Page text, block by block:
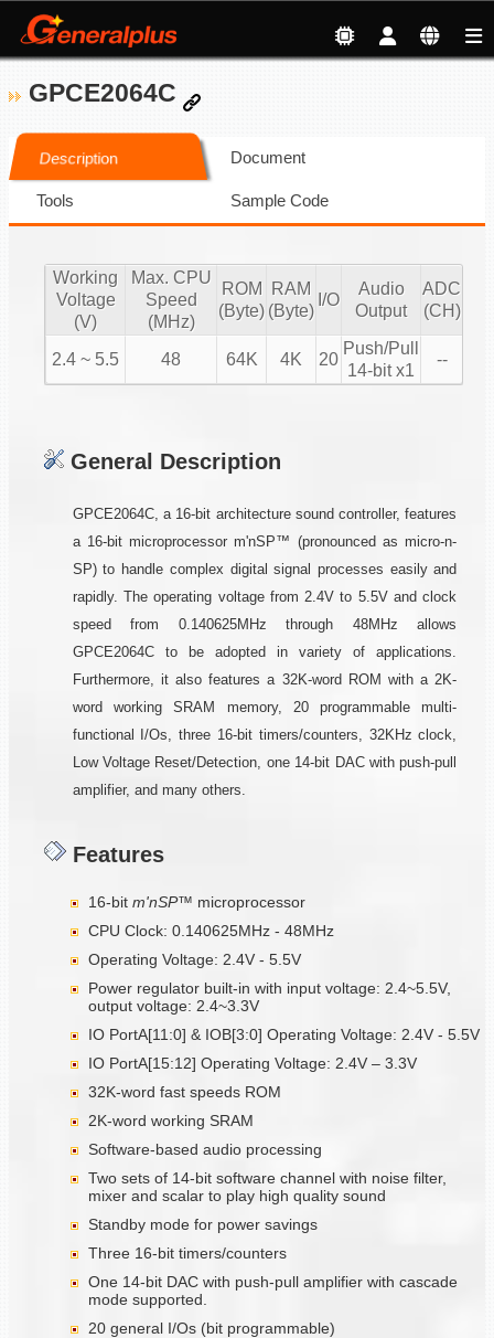
GPCE2064C
Description Document
Tools Sample Code
Working
Voltage
(V)
Max. CPU
Speed
(MHz)
ROM
(Byte)
RAM
(Byte)
I/O
Audio
Output
ADC
(CH)
2.4 ~ 5.5 48 64K 4K 20
Push/Pull
14-bit x1
--
General Description
GPCE2064C, a 16-bit architecture sound controller, features
a 16-bit microprocessor m'nSP™ (pronounced as micro-n-
SP) to handle complex digital signal processes easily and
rapidly. The operating voltage from 2.4V to 5.5V and clock
speed from 0.140625MHz through 48MHz allows
GPCE2064C to be adopted in variety of applications.
Furthermore, it also features a 32K-word ROM with a 2K-
word working SRAM memory, 20 programmable multi-
functional I/Os, three 16-bit timers/counters, 32KHz clock,
Low Voltage Reset/Detection, one 14-bit DAC with push-pull
amplifier, and many others.
Features
16-bit m'nSP™ microprocessor
CPU Clock: 0.140625MHz - 48MHz
Operating Voltage: 2.4V - 5.5V
Power regulator built-in with input voltage: 2.4~5.5V,
output voltage: 2.4~3.3V
IO PortA[11:0] & IOB[3:0] Operating Voltage: 2.4V - 5.5V
IO PortA[15:12] Operating Voltage: 2.4V – 3.3V
32K-word fast speeds ROM
2K-word working SRAM
Software-based audio processing
Two sets of 14-bit software channel with noise filter,
mixer and scalar to play high quality sound
Standby mode for power savings
Three 16-bit timers/counters
One 14-bit DAC with push-pull amplifier with cascade
mode supported.
20 general I/Os (bit programmable)